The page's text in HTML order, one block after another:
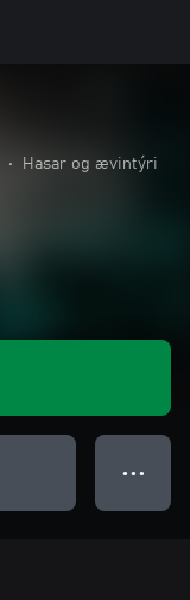
• Hasar og ævintýri
● ● ●